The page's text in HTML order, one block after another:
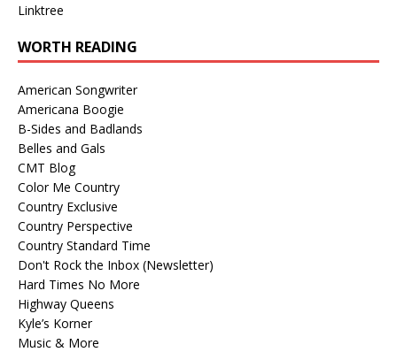
Linktree
WORTH READING
American Songwriter
Americana Boogie
B-Sides and Badlands
Belles and Gals
CMT Blog
Color Me Country
Country Exclusive
Country Perspective
Country Standard Time
Don't Rock the Inbox (Newsletter)
Hard Times No More
Highway Queens
Kyle’s Korner
Music & More